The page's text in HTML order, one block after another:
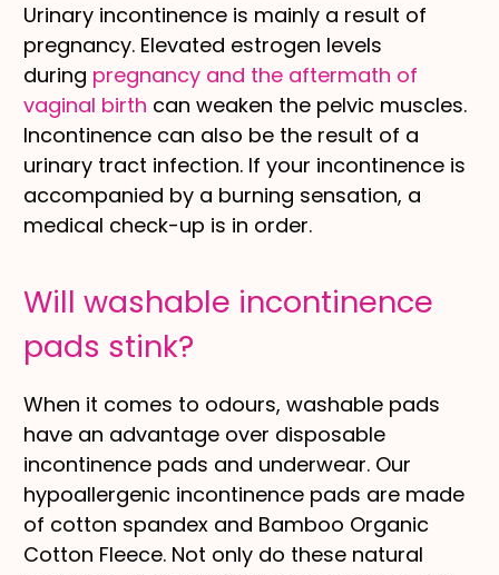
Urinary incontinence is mainly a result of
pregnancy. Elevated estrogen levels
during pregnancy and the aftermath of
vaginal birth can weaken the pelvic muscles.
Incontinence can also be the result of a
urinary tract infection. If your incontinence is
accompanied by a burning sensation, a
medical check-up is in order.
Will washable incontinence
pads stink?
When it comes to odours, washable pads
have an advantage over disposable
incontinence pads and underwear. Our
hypoallergenic incontinence pads are made
of cotton spandex and Bamboo Organic
Cotton Fleece. Not only do these natural